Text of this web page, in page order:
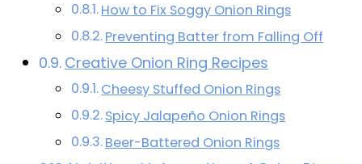
How to Fix Soggy Onion Rings
Preventing Batter from Falling Off
Creative Onion Ring Recipes
Cheesy Stuffed Onion Rings
Spicy Jalapeño Onion Rings
Beer-Battered Onion Rings